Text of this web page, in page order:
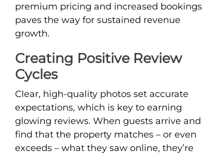
premium pricing and increased bookings
paves the way for sustained revenue
growth.
Creating Positive Review
Cycles
Clear, high-quality photos set accurate
expectations, which is key to earning
glowing reviews. When guests arrive and
find that the property matches – or even
exceeds – what they saw online, they’re